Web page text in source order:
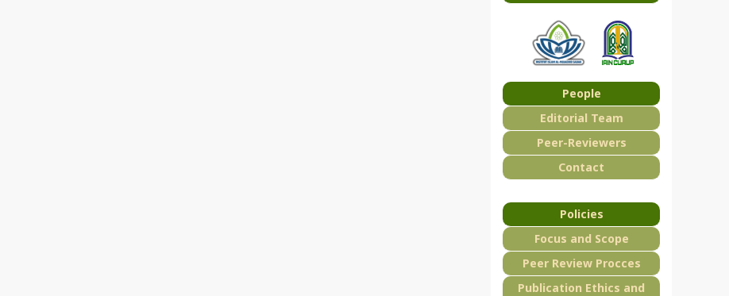
People
Editorial Team
Peer-Reviewers
Contact
Policies
Focus and Scope
Peer Review Procces
Publication Ethics and